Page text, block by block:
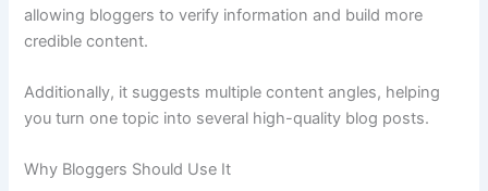
allowing bloggers to verify information and build more
credible content.
Additionally, it suggests multiple content angles, helping
you turn one topic into several high-quality blog posts.
Why Bloggers Should Use It